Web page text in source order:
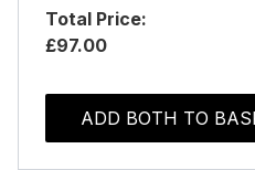
Total Price:
£97.00
ADD BOTH TO